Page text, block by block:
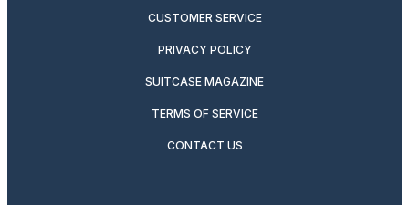
CUSTOMER SERVICE
PRIVACY POLICY
SUITCASE MAGAZINE
TERMS OF SERVICE
CONTACT US